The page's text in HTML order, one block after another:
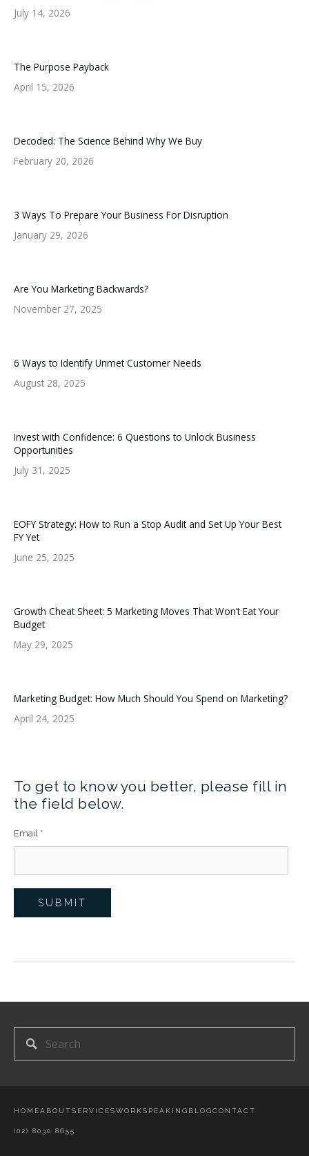
July 14, 2026
The Purpose Payback
April 15, 2026
Decoded: The Science Behind Why We Buy
February 20, 2026
3 Ways To Prepare Your Business For Disruption
January 29, 2026
Are You Marketing Backwards?
November 27, 2025
6 Ways to Identify Unmet Customer Needs
August 28, 2025
Invest with Confidence: 6 Questions to Unlock Business
Opportunities
July 31, 2025
EOFY Strategy: How to Run a Stop Audit and Set Up Your Best
FY Yet
June 25, 2025
Growth Cheat Sheet: 5 Marketing Moves That Won’t Eat Your
Budget
May 29, 2025
Marketing Budget: How Much Should You Spend on Marketing?
April 24, 2025
To get to know you better, please fill in
the field below.
Email *
HOMEABOUTSERVICESWORKSPEAKING BLOGCONTACT
(02) 8030 8655